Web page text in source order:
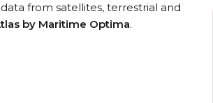
from satellites, terrestrial and
by Maritime Optima.